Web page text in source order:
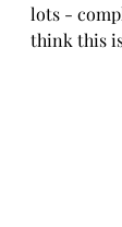
lots -
think this